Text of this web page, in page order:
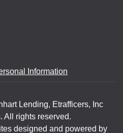
Information
Lending, Etrafficers, Inc
All rights reserved.
designed and powered by